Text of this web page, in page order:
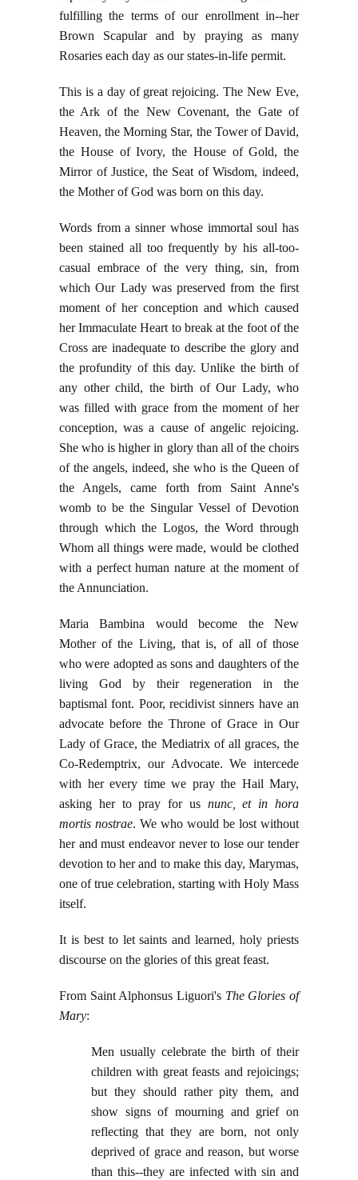
fulfilling the terms of our enrollment in--her
Brown Scapular and by praying as many
Rosaries each day as our states-in-life permit.
This is a day of great rejoicing. The New Eve,
the Ark of the New Covenant, the Gate of
Heaven, the Morning Star, the Tower of David,
the House of Ivory, the House of Gold, the
Mirror of Justice, the Seat of Wisdom, indeed,
the Mother of God was born on this day.
Words from a sinner whose immortal soul has
been stained all too frequently by his all-too-
casual embrace of the very thing, sin, from
which Our Lady was preserved from the first
moment of her conception and which caused
her Immaculate Heart to break at the foot of the
Cross are inadequate to describe the glory and
the profundity of this day. Unlike the birth of
any other child, the birth of Our Lady, who
was filled with grace from the moment of her
conception, was a cause of angelic rejoicing.
She who is higher in glory than all of the choirs
of the angels, indeed, she who is the Queen of
the Angels, came forth from Saint Anne's
womb to be the Singular Vessel of Devotion
through which the Logos, the Word through
Whom all things were made, would be clothed
with a perfect human nature at the moment of
the Annunciation.
Maria Bambina would become the New
Mother of the Living, that is, of all of those
who were adopted as sons and daughters of the
living God by their regeneration in the
baptismal font. Poor, recidivist sinners have an
advocate before the Throne of Grace in Our
Lady of Grace, the Mediatrix of all graces, the
Co-Redemptrix, our Advocate. We intercede
with her every time we pray the Hail Mary,
asking her to pray for us nunc, et in hora
mortis nostrae. We who would be lost without
her and must endeavor never to lose our tender
devotion to her and to make this day, Marymas,
one of true celebration, starting with Holy Mass
itself.
It is best to let saints and learned, holy priests
discourse on the glories of this great feast.
From Saint Alphonsus Liguori's The Glories of
Mary:
Men usually celebrate the birth of their
children with great feasts and rejoicings;
but they should rather pity them, and
show signs of mourning and grief on
reflecting that they are born, not only
deprived of grace and reason, but worse
than this--they are infected with sin and